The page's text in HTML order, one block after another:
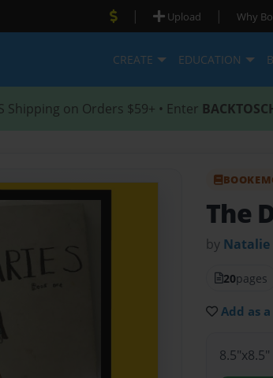
| Upload | Why
CREATE EDUCATION
Shipping on Orders $59+ • Enter
The
by
20pages
Add as